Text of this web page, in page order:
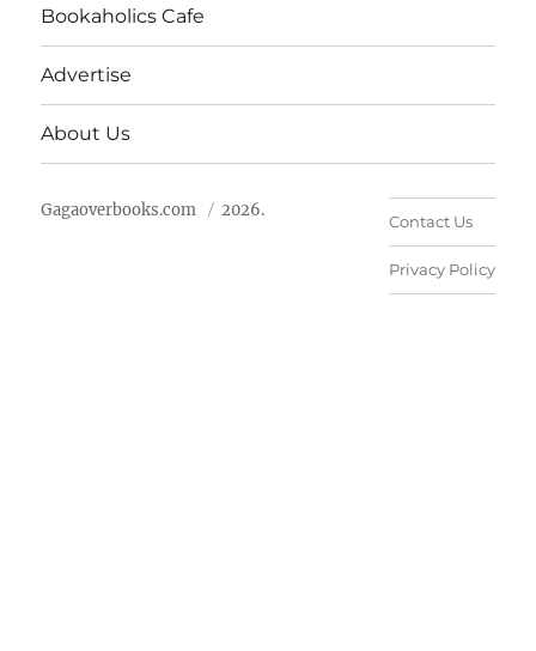
Bookaholics Cafe
Advertise
About Us
Gagaoverbooks.com 2026.
Contact Us
Privacy Policy